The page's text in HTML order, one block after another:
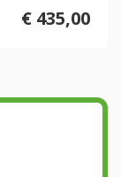
€ 435,00